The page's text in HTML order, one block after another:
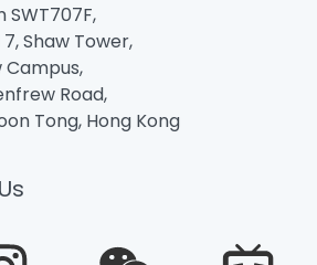
SWT707F,
7, Shaw Tower,
Campus,
Road,
Tong, Hong Kong